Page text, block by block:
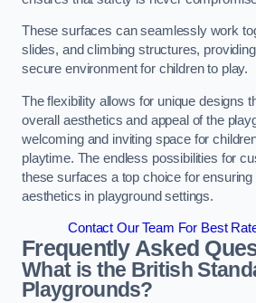
These surfaces can seamlessly work
slides, and climbing structures,
secure environment for children to play.
The flexibility allows for unique designs
overall aesthetics and appeal of the
welcoming and inviting space for
playtime. The endless possibilities for
these surfaces a top choice for ensuring
aesthetics in playground settings.
Contact Our Team For Best
Frequently Asked
What is the British
Playgrounds?